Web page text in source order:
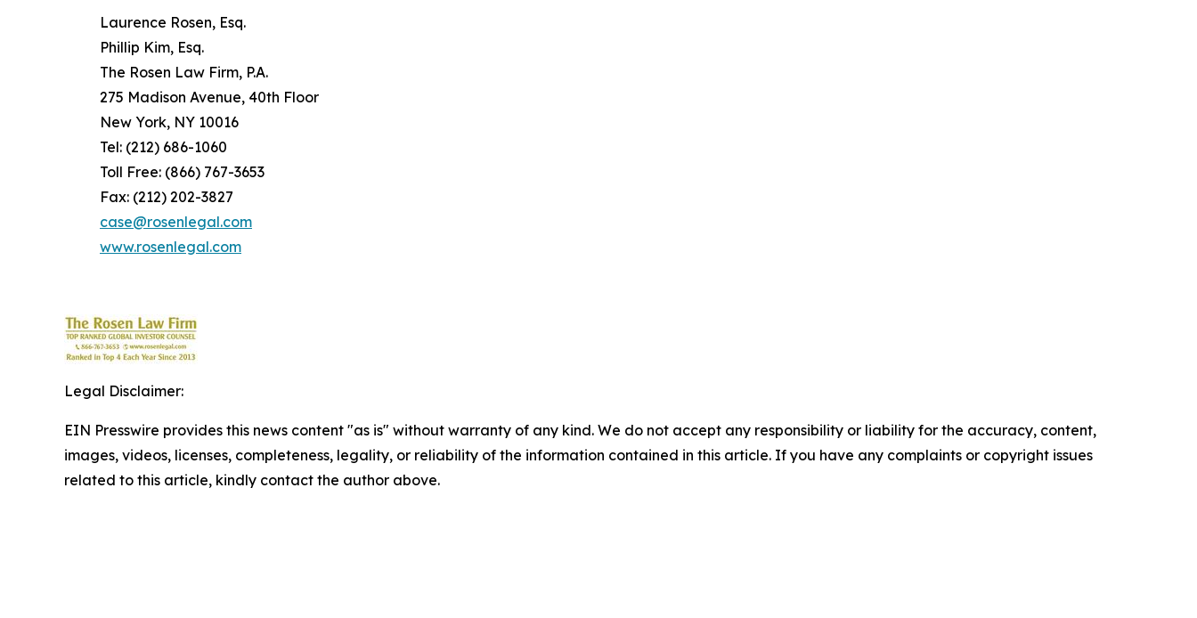
Laurence Rosen, Esq.
Phillip Kim, Esq.
The Rosen Law Firm, P.A.
275 Madison Avenue, 40th Floor
New York, NY 10016
Tel: (212) 686-1060
Toll Free: (866) 767-3653
Fax: (212) 202-3827
case@rosenlegal.com
www.rosenlegal.com
Legal Disclaimer:
EIN Presswire provides this news content "as is" without warranty of any kind. We do not accept any responsibility or liability for the accuracy, content,
images, videos, licenses, completeness, legality, or reliability of the information contained in this article. If you have any complaints or copyright issues
related to this article, kindly contact the author above.